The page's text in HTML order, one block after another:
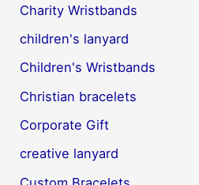
Charity Wristbands
children's lanyard
Children's Wristbands
Christian bracelets
Corporate Gift
creative lanyard